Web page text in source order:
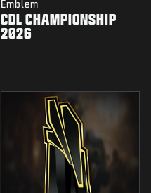
Emblem
CDL CHAMPIONSHIP
2026